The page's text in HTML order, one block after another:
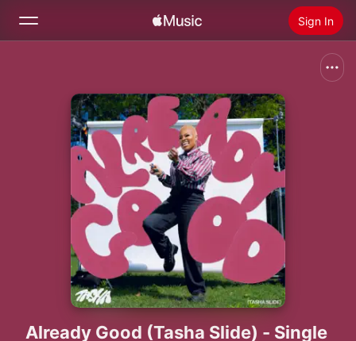
Sign In
Home
Install Apple Music
Already Good (Tasha Slide) - Single